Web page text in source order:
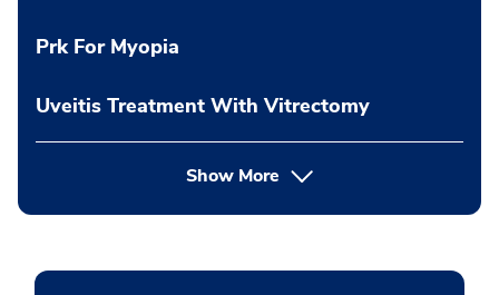
Prk For Myopia
Uveitis Treatment With Vitrectomy
Show More